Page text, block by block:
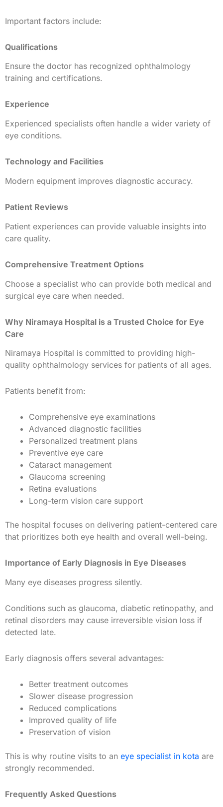
Important factors include:
Qualifications
Ensure the doctor has recognized ophthalmology
training and certifications.
Experience
Experienced specialists often handle a wider variety of
eye conditions.
Technology and Facilities
Modern equipment improves diagnostic accuracy.
Patient Reviews
Patient experiences can provide valuable insights into
care quality.
Comprehensive Treatment Options
Choose a specialist who can provide both medical and
surgical eye care when needed.
Why Niramaya Hospital is a Trusted Choice for Eye
Care
Niramaya Hospital is committed to providing high-
quality ophthalmology services for patients of all ages.
Patients benefit from:
Comprehensive eye examinations
Advanced diagnostic facilities
Personalized treatment plans
Preventive eye care
Cataract management
Glaucoma screening
Retina evaluations
Long-term vision care support
The hospital focuses on delivering patient-centered care
that prioritizes both eye health and overall well-being.
Importance of Early Diagnosis in Eye Diseases
Many eye diseases progress silently.
Conditions such as glaucoma, diabetic retinopathy, and
retinal disorders may cause irreversible vision loss if
detected late.
Early diagnosis offers several advantages:
Better treatment outcomes
Slower disease progression
Reduced complications
Improved quality of life
Preservation of vision
This is why routine visits to an eye specialist in kota are
strongly recommended.
Frequently Asked Questions